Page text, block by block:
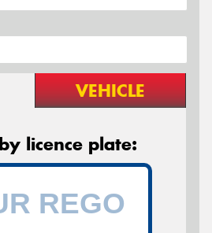
VEHICLE
licence plate: